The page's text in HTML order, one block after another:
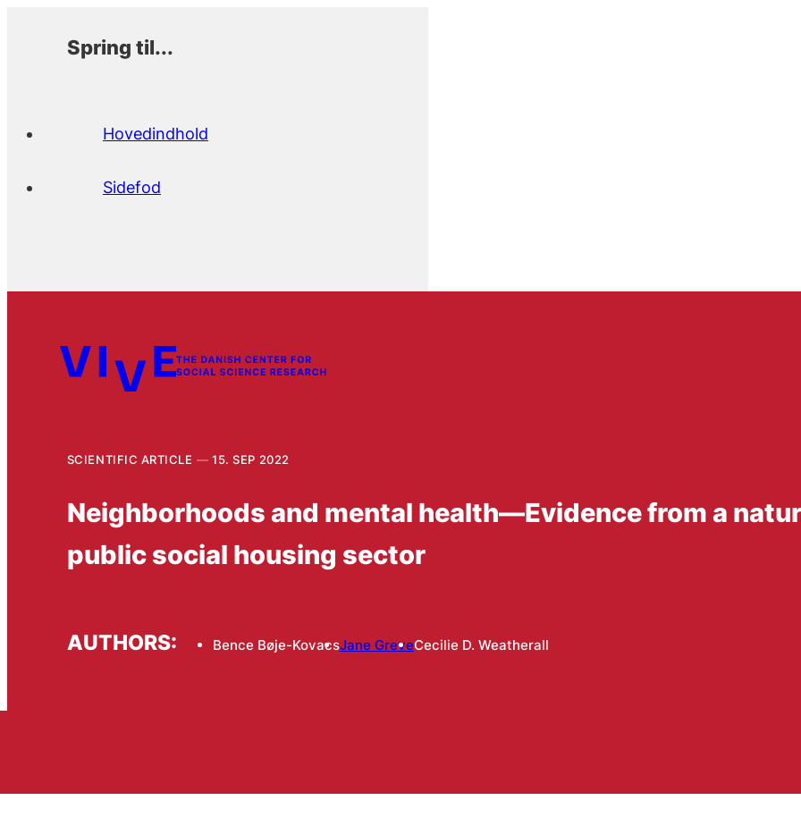
Spring til...
Hovedindhold
Sidefod
SCIENTIFIC ARTICLE 15. SEP 2022
Neighborhoods and mental health—Evidence from a
public social housing sector
AUTHORS: Bence Bøje-KovacsJane GreveCecilie D. Weatherall